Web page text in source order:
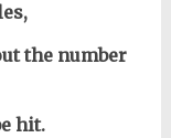
the number
hit.